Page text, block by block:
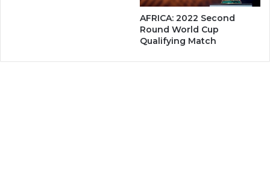
AFRICA: 2022 Second
Round World Cup
Qualifying Match